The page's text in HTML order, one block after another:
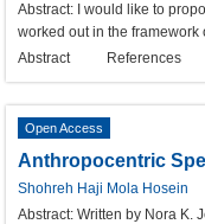
Abstract:
I would like to
worked out in the
Abstract
References
Open Access
Anthropocentric
Shohreh Haji Mola Hosein
Abstract: Written by Nora K.